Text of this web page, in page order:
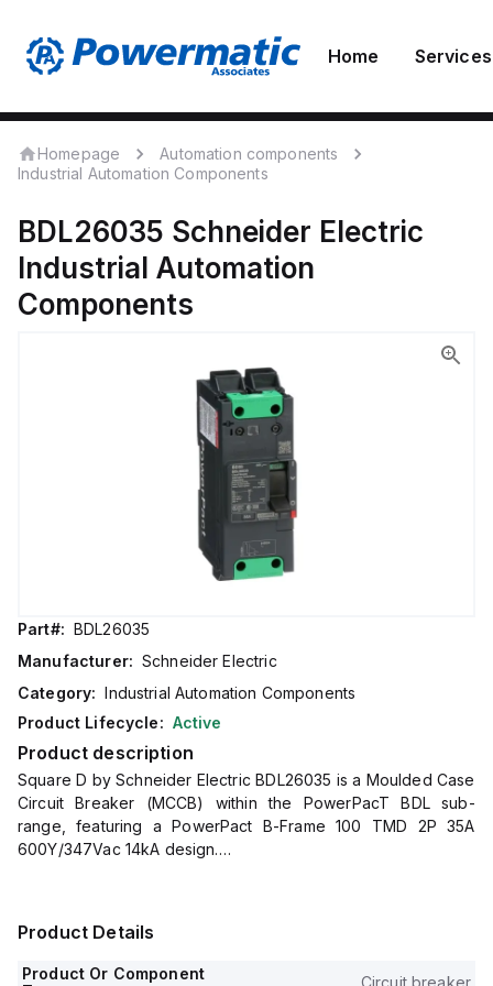
Home Services
Homepage
Automation components
Industrial Automation Components
BDL26035 Schneider Electric
Industrial Automation
Components
Part#: BDL26035
Manufacturer: Schneider Electric
Category: Industrial Automation Components
Product Lifecycle: Active
Product description
Square D by Schneider Electric BDL26035 is a Moulded Case
Circuit Breaker (MCCB) within the PowerPacT BDL sub-
range, featuring a PowerPact B-Frame 100 TMD 2P 35A
600Y/347Vac 14kA design.
The rated current is 35A, with a rated voltage (AC) of
600Vac 600Y/347Vac.
Product Details
Product Or Component
Circuit breaker